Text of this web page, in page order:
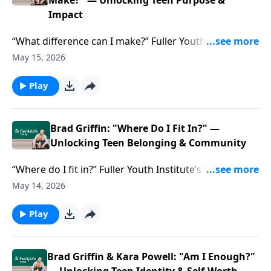
Impact
“What difference can I make?” Fuller Youth Institute’s
Brad Griffin & Kara Powell help you answer teens’ big
May 15, 2026
Play
Brad Griffin: "Where Do I Fit In?" —
Unlocking Teen Belonging & Community
“Where do I fit in?” Fuller Youth Institute’s Brad Griffin
& Kara Powell offer connections to help teens find
May 14, 2026
Play
Brad Griffin & Kara Powell: "Am I Enough?"